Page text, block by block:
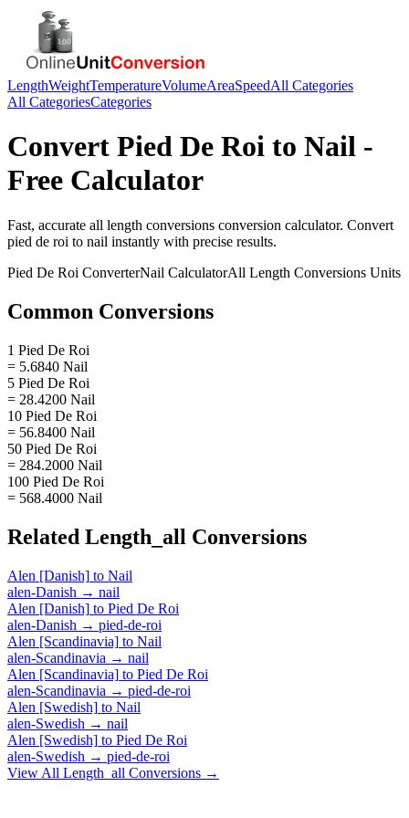
LengthWeightTemperatureVolumeAreaSpeedAll Categories
All CategoriesCategories
Convert Pied De Roi to Nail -
Free Calculator
Fast, accurate all length conversions conversion calculator. Convert
pied de roi to nail instantly with precise results.
Pied De Roi ConverterNail CalculatorAll Length Conversions Units
Common Conversions
1 Pied De Roi
= 5.6840 Nail
5 Pied De Roi
= 28.4200 Nail
10 Pied De Roi
= 56.8400 Nail
50 Pied De Roi
= 284.2000 Nail
100 Pied De Roi
= 568.4000 Nail
Related Length_all Conversions
Alen [Danish] to Nail
alen-Danish → nail
Alen [Danish] to Pied De Roi
alen-Danish → pied-de-roi
Alen [Scandinavia] to Nail
alen-Scandinavia → nail
Alen [Scandinavia] to Pied De Roi
alen-Scandinavia → pied-de-roi
Alen [Swedish] to Nail
alen-Swedish → nail
Alen [Swedish] to Pied De Roi
alen-Swedish → pied-de-roi
View All Length_all Conversions →